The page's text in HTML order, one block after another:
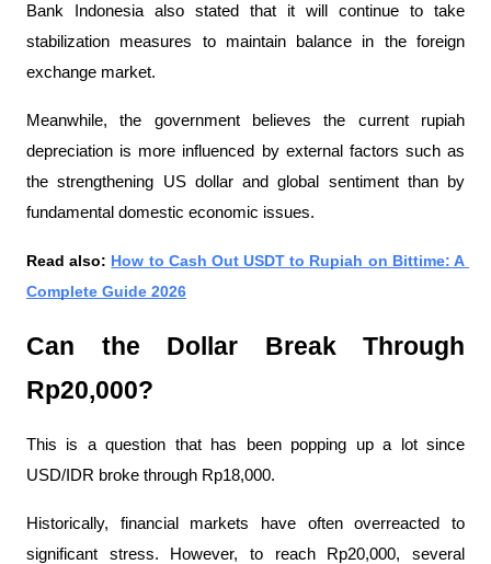
Bank Indonesia also stated that it will continue to take
stabilization measures to maintain balance in the foreign
exchange market.
Meanwhile, the government believes the current rupiah
depreciation is more influenced by external factors such as
the strengthening US dollar and global sentiment than by
fundamental domestic economic issues.
Read also: How to Cash Out USDT to Rupiah on Bittime: A
Complete Guide 2026
Can the Dollar Break Through
Rp20,000?
This is a question that has been popping up a lot since
USD/IDR broke through Rp18,000.
Historically, financial markets have often overreacted to
significant stress. However, to reach Rp20,000, several